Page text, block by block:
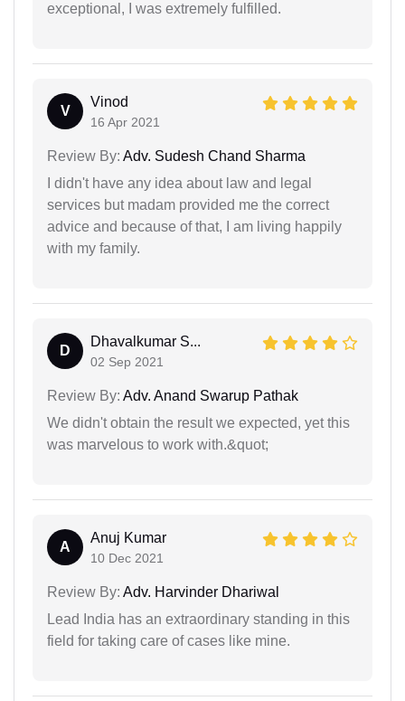
exceptional, I was extremely fulfilled.
V
Vinod
16 Apr 2021
Review By: Adv. Sudesh Chand Sharma
I didn't have any idea about law and legal
services but madam provided me the correct
advice and because of that, I am living happily
with my family.
D
Dhavalkumar S...
02 Sep 2021
Review By: Adv. Anand Swarup Pathak
We didn't obtain the result we expected, yet this
was marvelous to work with.&quot;
A
Anuj Kumar
10 Dec 2021
Review By: Adv. Harvinder Dhariwal
Lead India has an extraordinary standing in this
field for taking care of cases like mine.